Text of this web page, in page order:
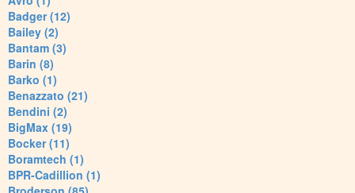
Badger (12)
Bailey (2)
Bantam (3)
Barin (8)
Barko (1)
Benazzato (21)
Bendini (2)
BigMax (19)
Bocker (11)
Boramtech (1)
BPR-Cadillion (1)